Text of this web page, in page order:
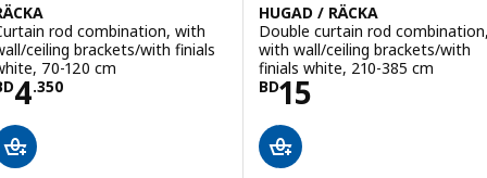
rod combination, with
ceiling brackets/with finials
70-120 cm
4.350BD 4.350
HUGAD / RÄCKA
Double curtain rod
with wall/ceiling brackets/with
finials white, 210-385 cm
BD15
Price BD 15